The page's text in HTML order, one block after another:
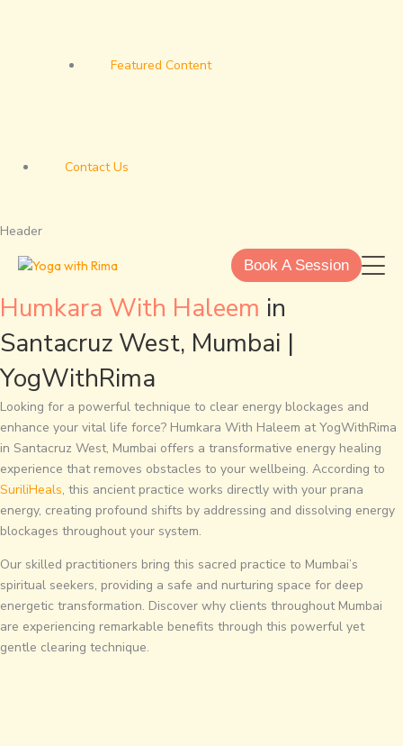
Featured Content
Contact Us
Header
Book A Session
Humkara With Haleem in
Santacruz West, Mumbai |
YogWithRima
Looking for a powerful technique to clear energy blockages and
enhance your vital life force? Humkara With Haleem at YogWithRima
in Santacruz West, Mumbai offers a transformative energy healing
experience that removes obstacles to your wellbeing. According to
SuriliHeals, this ancient practice works directly with your prana
energy, creating profound shifts by addressing and dissolving energy
blockages throughout your system.
Our skilled practitioners bring this sacred practice to Mumbai’s
spiritual seekers, providing a safe and nurturing space for deep
energetic transformation. Discover why clients throughout Mumbai
are experiencing remarkable benefits through this powerful yet
gentle clearing technique.